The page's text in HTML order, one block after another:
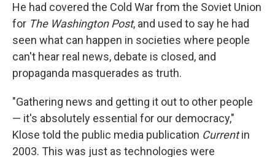
He had covered the Cold War from the Soviet Union
for The Washington Post, and used to say he had
seen what can happen in societies where people
can't hear real news, debate is closed, and
propaganda masquerades as truth.
"Gathering news and getting it out to other people
— it's absolutely essential for our democracy,"
Klose told the public media publication Currentin
2003. This was just as technologies were